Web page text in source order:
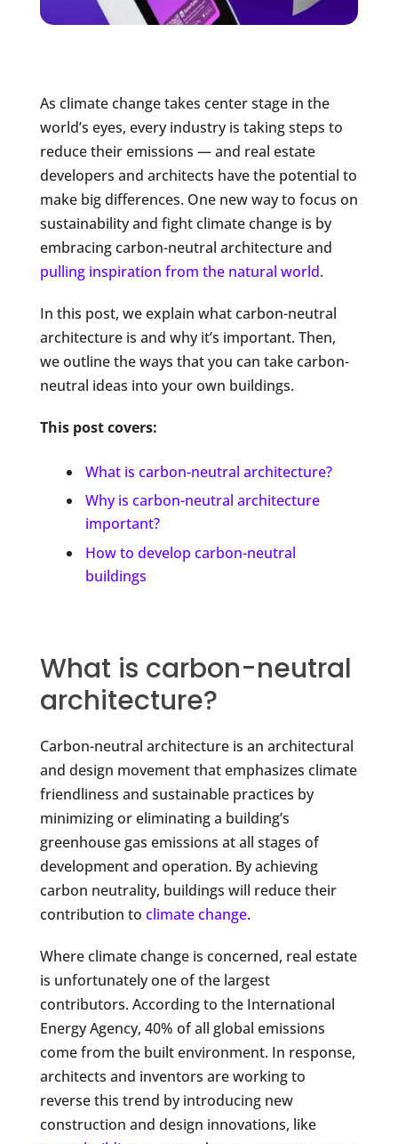
As climate change takes center stage in the
world’s eyes, every industry is taking steps to
reduce their emissions — and real estate
developers and architects have the potential to
make big differences. One new way to focus on
sustainability and fight climate change is by
embracing carbon-neutral architecture and
pulling inspiration from the natural world.
In this post, we explain what carbon-neutral
architecture is and why it’s important. Then,
we outline the ways that you can take carbon-
neutral ideas into your own buildings.
This post covers:
What is carbon-neutral architecture?
Why is carbon-neutral architecture
important?
How to develop carbon-neutral
buildings
What is carbon-neutral
architecture?
Carbon-neutral architecture is an architectural
and design movement that emphasizes climate
friendliness and sustainable practices by
minimizing or eliminating a building’s
greenhouse gas emissions at all stages of
development and operation. By achieving
carbon neutrality, buildings will reduce their
contribution to climate change.
Where climate change is concerned, real estate
is unfortunately one of the largest
contributors. According to the International
Energy Agency, 40% of all global emissions
come from the built environment. In response,
architects and inventors are working to
reverse this trend by introducing new
construction and design innovations, like